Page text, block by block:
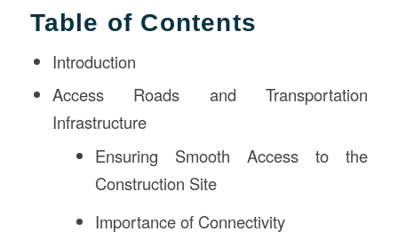
Table of Contents
Introduction
Access Roads and Transportation
Infrastructure
Ensuring Smooth Access to the
Construction Site
Importance of Connectivity